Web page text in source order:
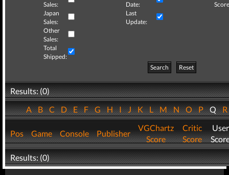
Sales:
Date:
Japan
Sales:
Last
Update:
Other
Sales:
Total
Shipped:
Search
Reset
Results: (0)
ABCDEFGHIJKLMNOPQ
Pos Game Console Publisher
VGChartz
Score
Critic
Score
User
Results: (0)